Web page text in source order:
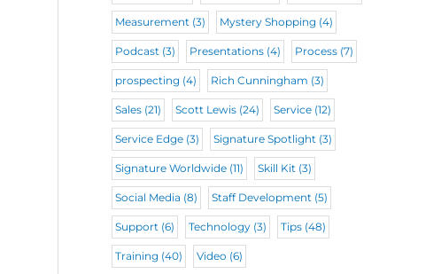
Measurement (3) Mystery Shopping (4)
Podcast (3) Presentations (4) Process (7)
prospecting (4) Rich Cunningham (3)
Sales (21) Scott Lewis (24) Service (12)
Service Edge (3) Signature Spotlight (3)
Signature Worldwide (11) Skill Kit (3)
Social Media (8) Staff Development (5)
Support (6) Technology (3) Tips (48)
Training (40) Video (6)